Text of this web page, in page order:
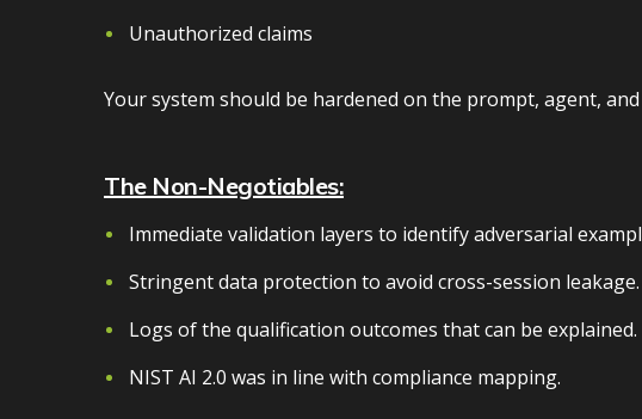
Unauthorized claims
Your system should be hardened on the prompt, agent,
The Non-Negotiables:
Immediate validation layers to identify adversarial
Stringent data protection to avoid cross-session leakage.
Logs of the qualification outcomes that can be explained.
NIST AI 2.0 was in line with compliance mapping.